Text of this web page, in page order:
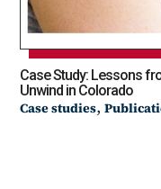
Case Study: Lessons
Unwind in Colorado
Case studies,